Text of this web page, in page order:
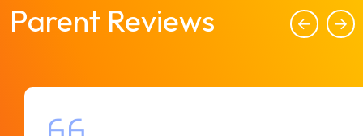
Parent Reviews